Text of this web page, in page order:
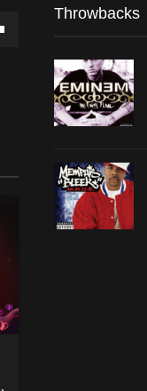
Throwbacks